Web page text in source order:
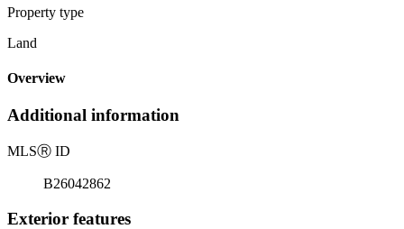
Property type
Land
Overview
Additional information
MLSⓇ ID
B26042862
Exterior features